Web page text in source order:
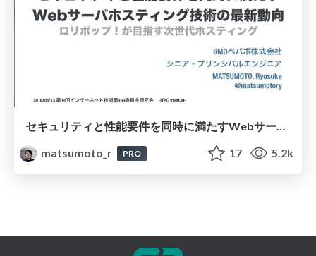
セキュリティと性能要件を同時に満たすWebサーバホスティング技術の最新動向 / virtualhosting-security-performance-operasion
matsumoto_r
PRO 17 5.2k